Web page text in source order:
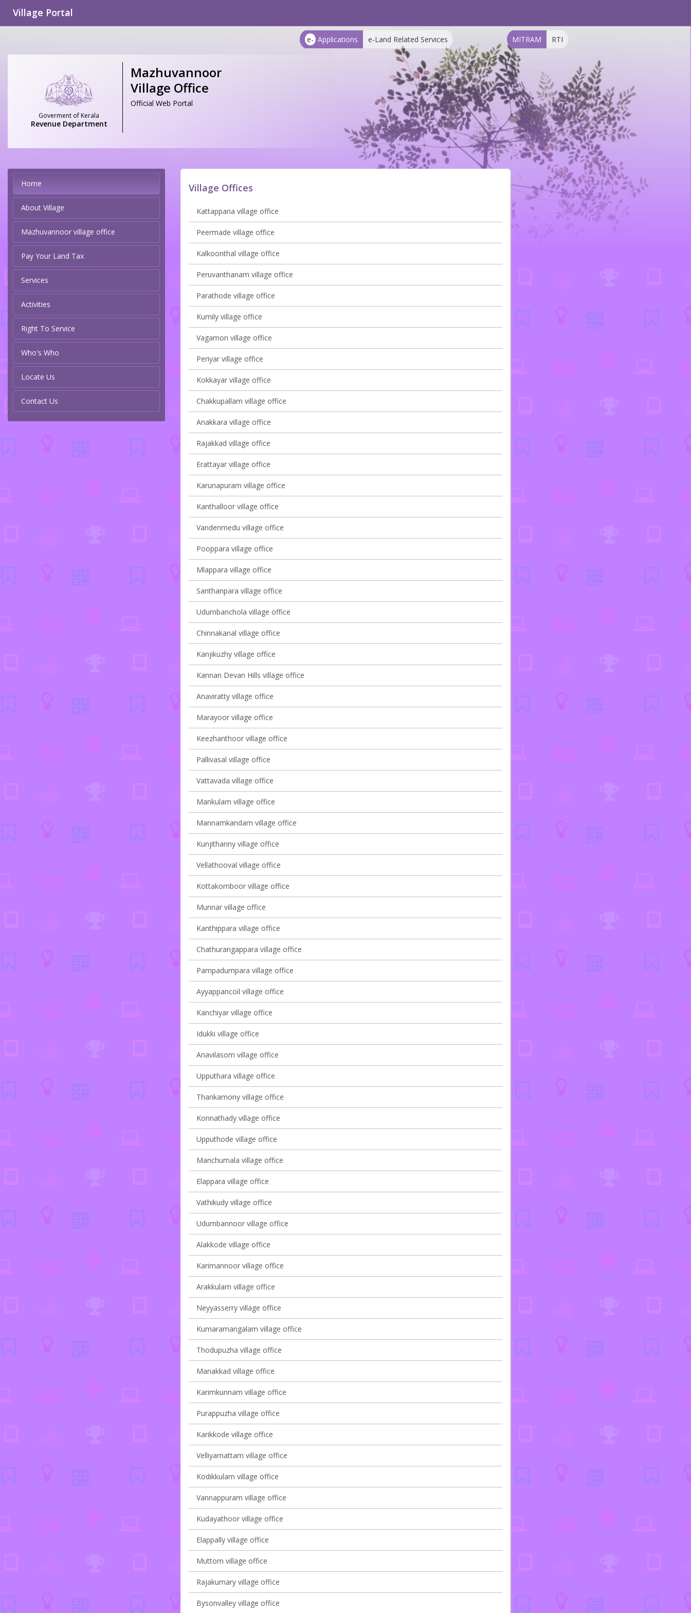
Village Portal
e- Applications e-Land Related Services MITRAM RTI
Goverment of Kerala
Revenue Department
Mazhuvannoor
Village Office
Official Web Portal
Home
About Village
Mazhuvannoor village office
Pay Your Land Tax
Services
Activities
Right To Service
Who's Who
Locate Us
Contact Us
Village Offices
Kattappana village office
Peermade village office
Kalkoonthal village office
Peruvanthanam village office
Parathode village office
Kumily village office
Vagamon village office
Periyar village office
Kokkayar village office
Chakkupallam village office
Anakkara village office
Rajakkad village office
Erattayar village office
Karunapuram village office
Kanthalloor village office
Vandenmedu village office
Pooppara village office
Mlappara village office
Santhanpara village office
Udumbanchola village office
Chinnakanal village office
Kanjikuzhy village office
Kannan Devan Hills village office
Anaviratty village office
Marayoor village office
Keezhanthoor village office
Pallivasal village office
Vattavada village office
Mankulam village office
Mannamkandam village office
Kunjithanny village office
Vellathooval village office
Kottakomboor village office
Munnar village office
Kanthippara village office
Chathurangappara village office
Pampadumpara village office
Ayyappancoil village office
Kanchiyar village office
Idukki village office
Anavilasom village office
Upputhara village office
Thankamony village office
Konnathady village office
Upputhode village office
Manchumala village office
Elappara village office
Vathikudy village office
Udumbannoor village office
Alakkode village office
Karimannoor village office
Arakkulam village office
Neyyasserry village office
Kumaramangalam village office
Thodupuzha village office
Manakkad village office
Karimkunnam village office
Purappuzha village office
Karikkode village office
Velliyamattam village office
Kodikkulam village office
Vannappuram village office
Kudayathoor village office
Elappally village office
Muttom village office
Rajakumary village office
Bysonvalley village office